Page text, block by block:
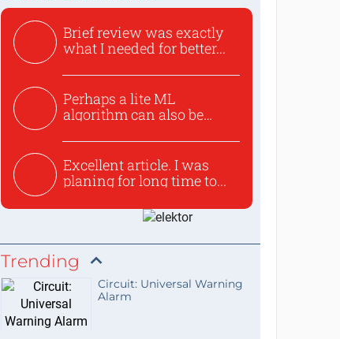
Brief review was exactly
what I needed for better...
Perhaps a lite ML
algorithm can also be
Excellent article. I was
planing for long time to...
Trending
Circuit: Universal Warning
Alarm